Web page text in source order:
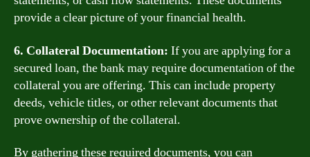
provide a clear picture of your financial health.
6. Collateral Documentation: If you are applying for a
secured loan, the bank may require documentation of the
collateral you are offering. This can include property
deeds, vehicle titles, or other relevant documents that
prove ownership of the collateral.
By gathering these required documents, you can